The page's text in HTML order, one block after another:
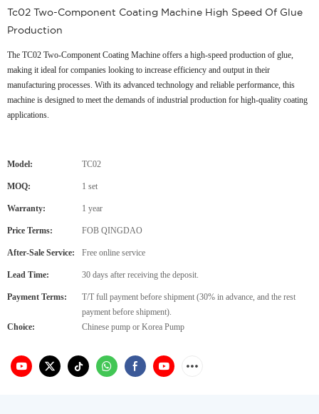
Tc02 Two-Component Coating Machine High Speed Of Glue
Production
The TC02 Two-Component Coating Machine offers a high-speed production of glue,
making it ideal for companies looking to increase efficiency and output in their
manufacturing processes. With its advanced technology and reliable performance, this
machine is designed to meet the demands of industrial production for high-quality coating
applications.
Model: TC02
MOQ: 1 set
Warranty: 1 year
Price Terms: FOB QINGDAO
After-Sale Service: Free online service
Lead Time: 30 days after receiving the deposit.
Payment Terms:
T/T full payment before shipment (30% in advance, and the rest
payment before shipment).
Choice:
Chinese pump or Korea Pump